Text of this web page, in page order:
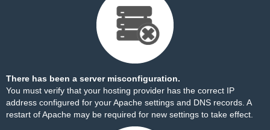
There has been a server misconfiguration.
You must verify that your hosting provider has the correct IP
address configured for your Apache settings and DNS records. A
restart of Apache may be required for new settings to take effect.